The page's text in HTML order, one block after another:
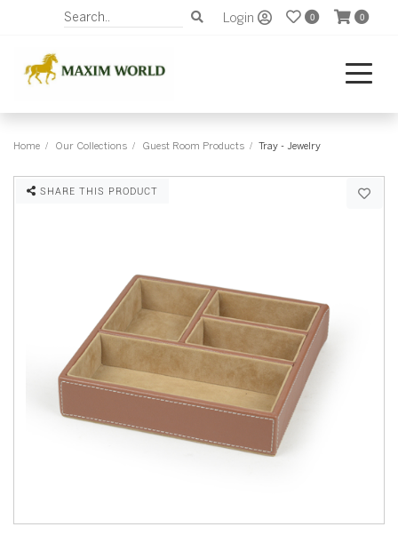
Login 0 0
Home Our Collections Guest Room Products Tray - Jewelry
SHARE THIS PRODUCT